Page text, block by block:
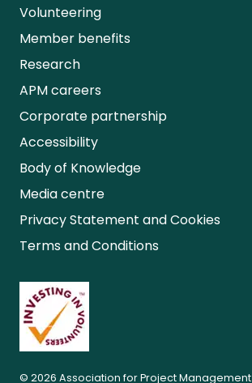
Volunteering
Member benefits
Research
APM careers
Corporate partnership
Accessibility
Body of Knowledge
Media centre
Privacy Statement and Cookies
Terms and Conditions
© 2026 Association for Project Management